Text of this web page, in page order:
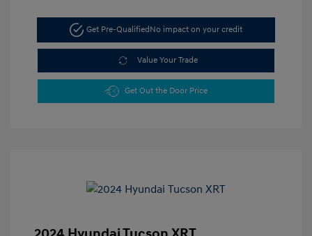
Get Pre-Qualified No impact on your credit
Value Your Trade
Get Out the Door Price